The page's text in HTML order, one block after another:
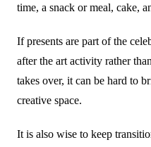
time, a snack or meal, cake,
If presents are part of the
after the art activity rather
takes over, it can be hard to
creative space.
It is also wise to keep